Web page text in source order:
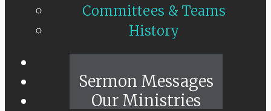
Committees & Teams
History
Sermon Messages
Our Ministries